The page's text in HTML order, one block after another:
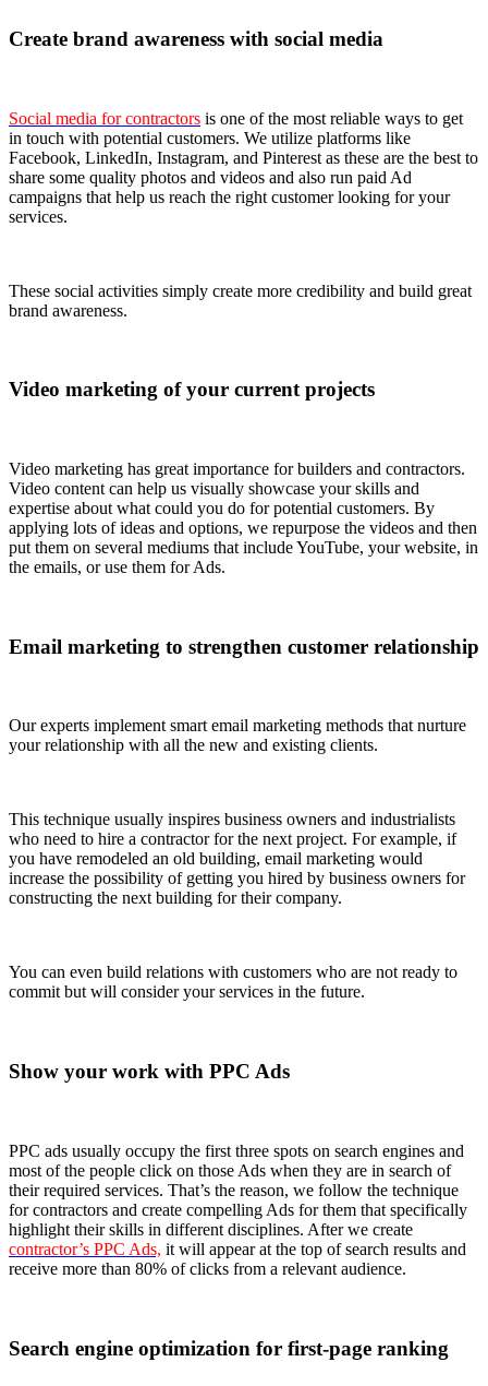
Create brand awareness with social media
Social media for contractors is one of the most reliable ways to get
in touch with potential customers. We utilize platforms like
Facebook, LinkedIn, Instagram, and Pinterest as these are the best to
share some quality photos and videos and also run paid Ad
campaigns that help us reach the right customer looking for your
services.
These social activities simply create more credibility and build great
brand awareness.
Video marketing of your current projects
Video marketing has great importance for builders and contractors.
Video content can help us visually showcase your skills and
expertise about what could you do for potential customers. By
applying lots of ideas and options, we repurpose the videos and then
put them on several mediums that include YouTube, your website, in
the emails, or use them for Ads.
Email marketing to strengthen customer relationship
Our experts implement smart email marketing methods that nurture
your relationship with all the new and existing clients.
This technique usually inspires business owners and industrialists
who need to hire a contractor for the next project. For example, if
you have remodeled an old building, email marketing would
increase the possibility of getting you hired by business owners for
constructing the next building for their company.
You can even build relations with customers who are not ready to
commit but will consider your services in the future.
Show your work with PPC Ads
PPC ads usually occupy the first three spots on search engines and
most of the people click on those Ads when they are in search of
their required services. That’s the reason, we follow the technique
for contractors and create compelling Ads for them that specifically
highlight their skills in different disciplines. After we create
contractor’s PPC Ads, it will appear at the top of search results and
receive more than 80% of clicks from a relevant audience.
Search engine optimization for first-page ranking